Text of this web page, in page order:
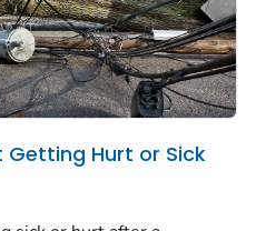
Hurt or Sick